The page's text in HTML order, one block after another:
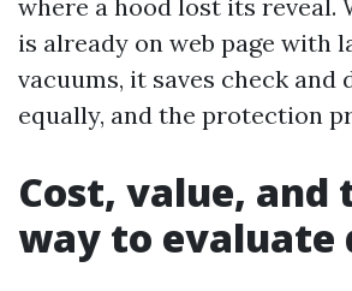
where a hood lost its reveal.
is already on web page with
vacuums, it saves check
equally, and the protection
Cost, value,
way to evaluate